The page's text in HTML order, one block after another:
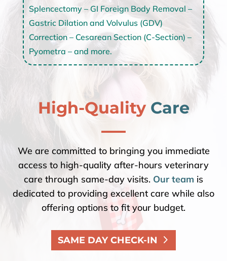
Splencectomy – GI Foreign Body Removal –
Gastric Dilation and Volvulus (GDV)
Correction – Cesarean Section (C-Section) –
Pyometra – and more.
High-Quality Care
We are committed to bringing you immediate
access to high-quality after-hours veterinary
care through same-day visits. Our team is
dedicated to providing excellent care while also
offering options to fit your budget.
SAME DAY CHECK-IN